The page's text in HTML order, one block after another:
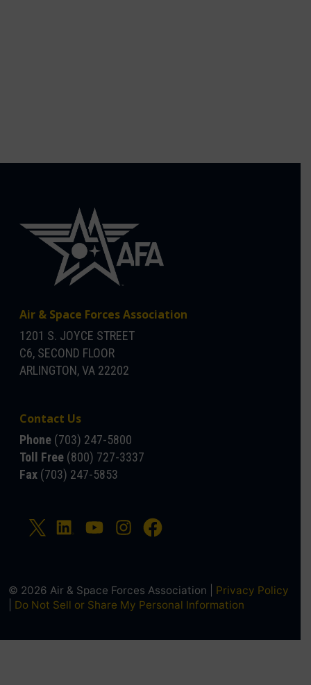
Air & Space Forces Association
1201 S. JOYCE STREET
C6, SECOND FLOOR
ARLINGTON, VA 22202
Contact Us
Phone (703) 247-5800
Toll Free (800) 727-3337
Fax (703) 247-5853
© 2026 Air & Space Forces Association | Privacy Policy
Do Not Sell or Share My Personal Information